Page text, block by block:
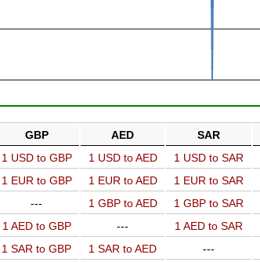
GBP AED SAR
1 USD to GBP 1 USD to AED 1 USD to SAR
1 EUR to GBP 1 EUR to AED 1 EUR to SAR
--- 1 GBP to AED 1 GBP to SAR
1 AED to GBP --- 1 AED to SAR
1 SAR to GBP 1 SAR to AED ---